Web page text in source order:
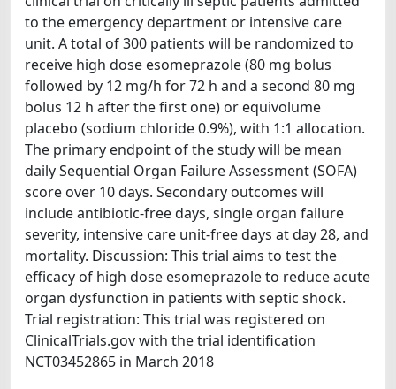
to the emergency department or intensive care
unit. A total of 300 patients will be randomized to
receive high dose esomeprazole (80 mg bolus
followed by 12 mg/h for 72 h and a second 80 mg
bolus 12 h after the first one) or equivolume
placebo (sodium chloride 0.9%), with 1:1 allocation.
The primary endpoint of the study will be mean
daily Sequential Organ Failure Assessment (SOFA)
score over 10 days. Secondary outcomes will
include antibiotic-free days, single organ failure
severity, intensive care unit-free days at day 28, and
mortality. Discussion: This trial aims to test the
efficacy of high dose esomeprazole to reduce acute
organ dysfunction in patients with septic shock.
Trial registration: This trial was registered on
ClinicalTrials.gov with the trial identification
NCT03452865 in March 2018